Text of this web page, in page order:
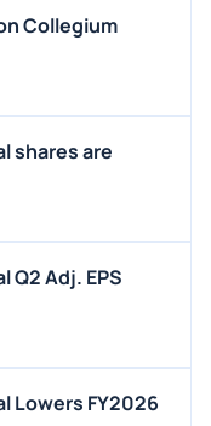
Collegium
shares are
Q2 Adj. EPS
Lowers FY2026